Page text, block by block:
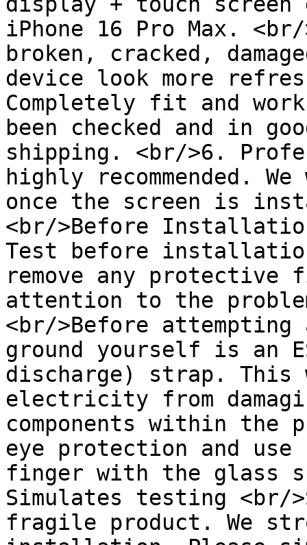
iPhone 16 Pro Max.
broken, cracked,
device look more
Completely fit and
been checked and in
shipping. <br/>6.
highly recommended.
once the screen is
<br/>Before
Test before
remove any protective
attention to the
<br/>Before
ground yourself is an
discharge) strap.
electricity from
components within the
eye protection and
finger with the glass
Simulates testing <br/
fragile product. We